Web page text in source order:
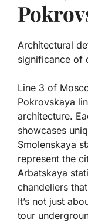
Architectural
significance of
Line 3 of
Pokrovskaya
architecture.
showcases
Smolenskaya
represent the
Arbatskaya
chandeliers
It’s not just
tour